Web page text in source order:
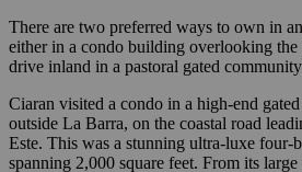
There are two preferred ways to own in
either in a condo building overlooking the
drive inland in a pastoral gated
Ciaran visited a condo in a high-end
outside La Barra, on the coastal road
Este. This was a stunning ultra-luxe four-
spanning 2,000 square feet. From its